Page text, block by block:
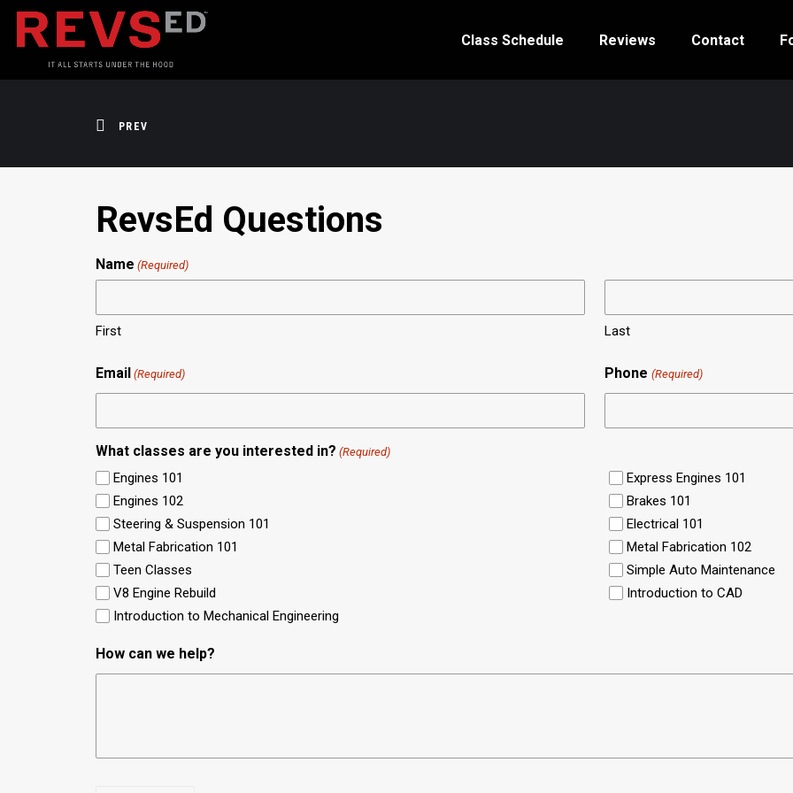
Class Schedule Reviews Contact
PREV
RevsEd Questions
Name (Required)
First Last
Email (Required) Phone (Required)
What classes are you interested in? (Required)
Engines 101
Express Engines 101
Engines 102
Brakes 101
Steering & Suspension 101
Electrical 101
Metal Fabrication 101
Metal Fabrication 102
Teen Classes
Simple Auto Maintenance
V8 Engine Rebuild
Introduction to CAD
Introduction to Mechanical Engineering
How can we help?